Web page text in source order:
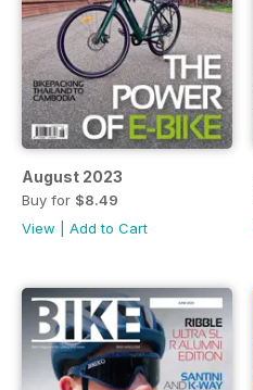
August 2023
Buy for $8.49
View
Add to Cart